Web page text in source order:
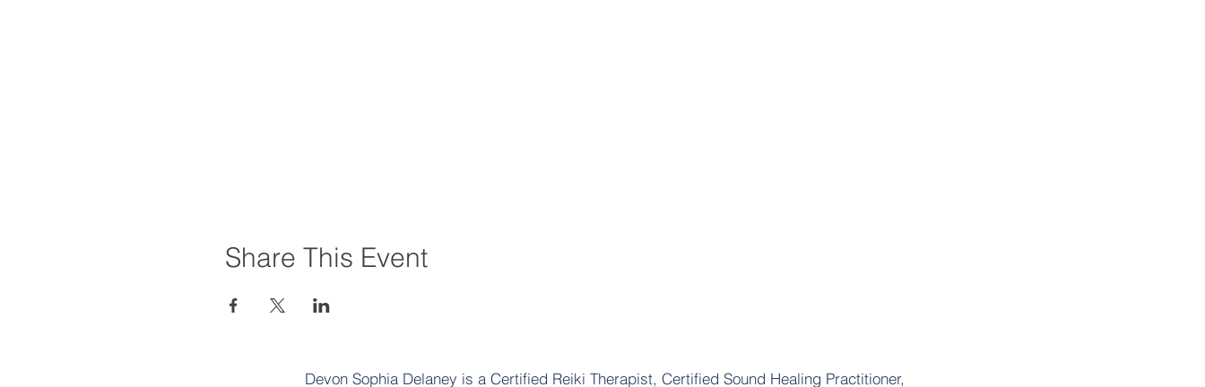
Share This Event
Devon Sophia Delaney is a Certified Reiki Therapist, Certified Sound Healing Practitioner,